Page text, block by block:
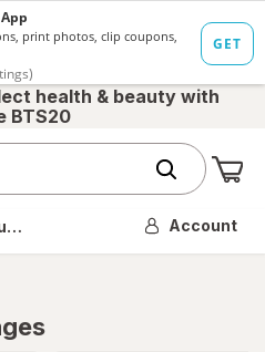
health & beauty with
BTS20
OH Account